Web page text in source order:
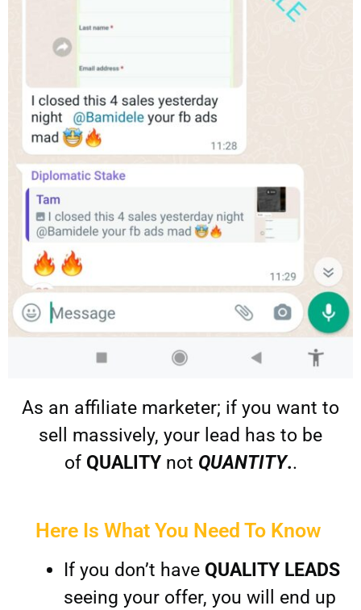
As an affiliate marketer; if you want to
sell massively, your lead has to be
of QUALITYnot QUANTITY..
Here Is What You Need To Know ​
If you don’t have QUALITY LEADS
seeing your offer, you will end up